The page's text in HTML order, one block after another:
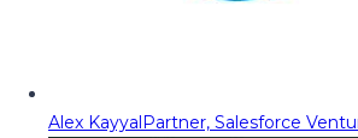
Alex KayyalPartner, Salesforce